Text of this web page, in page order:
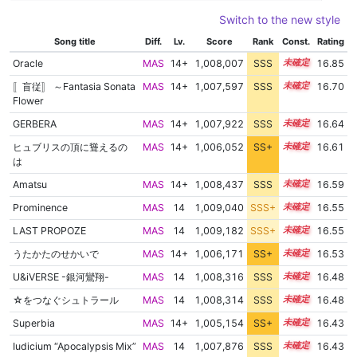
Switch to the new style
Song title Diff. Lv. Score Rank Const. Rating
Oracle MAS 14+ 1,008,007 SSS 14.8
16.85
〚盲従〛 ～Fantasia Sonata
Flower
MAS 14+ 1,007,597 SSS 14.7 16.70
GERBERA MAS 14+ 1,007,922 SSS 14.6
16.64
ヒュブリスの頂に聳えるの
は
MAS 14+ 1,006,052 SS+ 14.9 16.61
Amatsu MAS 14+ 1,008,437 SSS 14.5
16.59
Prominence
MAS 14 1,009,040 SSS+ 14.4
16.55
LAST PROPOZE
MAS 14 1,009,182 SSS+ 14.4
16.55
うたかたのせかいで
MAS 14+ 1,006,171 SS+ 14.8
16.53
U&iVERSE -銀河鸞翔-
MAS 14 1,008,316 SSS 14.4
16.48
☆をつなぐシュトラール
MAS 14 1,008,314 SSS 14.4
16.48
Superbia
MAS 14+ 1,005,154 SS+ 14.9
16.43
Iudicium “Apocalypsis Mix”
MAS 14 1,007,876 SSS 14.4 16.43